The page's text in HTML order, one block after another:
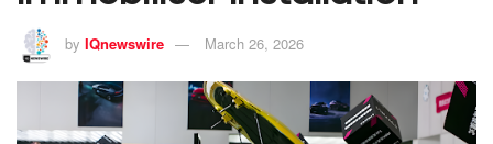
by IQnewswire March 26, 2026